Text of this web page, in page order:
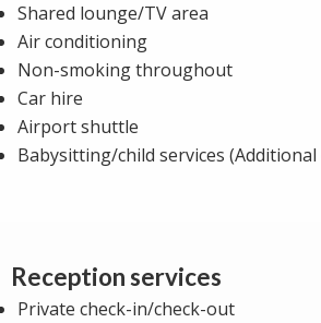
Shared lounge/TV area
Air conditioning
Non-smoking throughout
Car hire
Airport shuttle
Babysitting/child services (Additional
Reception services
Private check-in/check-out